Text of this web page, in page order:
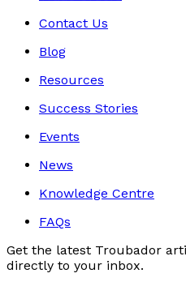
Contact Us
Blog
Resources
Success Stories
Events
News
Knowledge Centre
FAQs
Get the latest Troubador
directly to your inbox.